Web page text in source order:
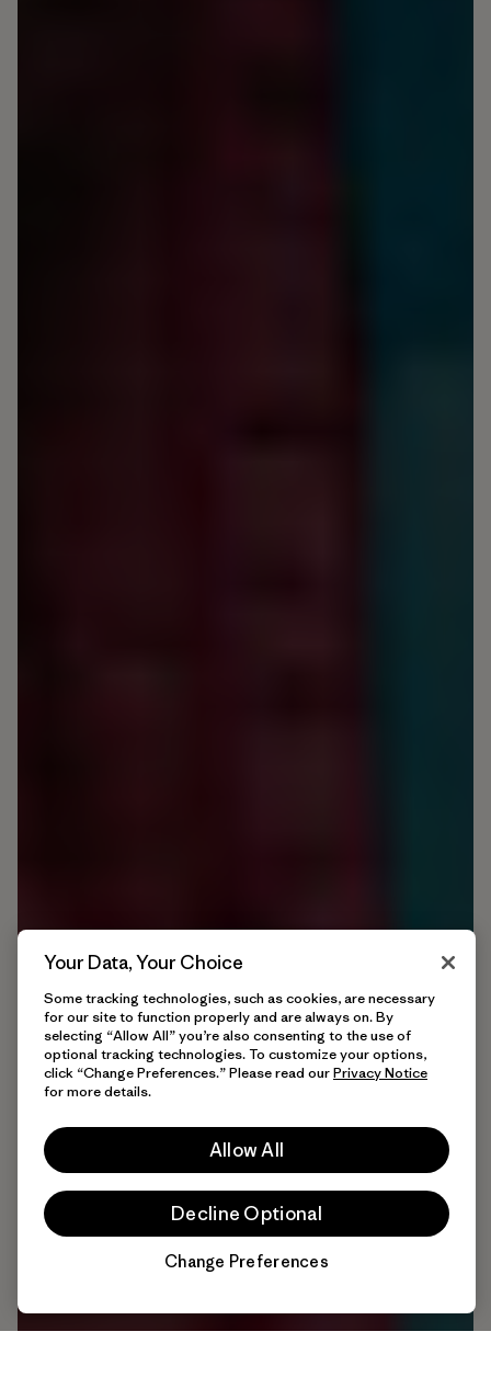
Your Data, Your Choice
Some tracking technologies, such as cookies, are necessary
for our site to function properly and are always on. By
selecting “Allow All” you’re also consenting to the use of
optional tracking technologies. To customize your options,
click “Change Preferences.” Please read ourPrivacy Notice
for more details.
Allow All
Decline Optional
Change Preferences